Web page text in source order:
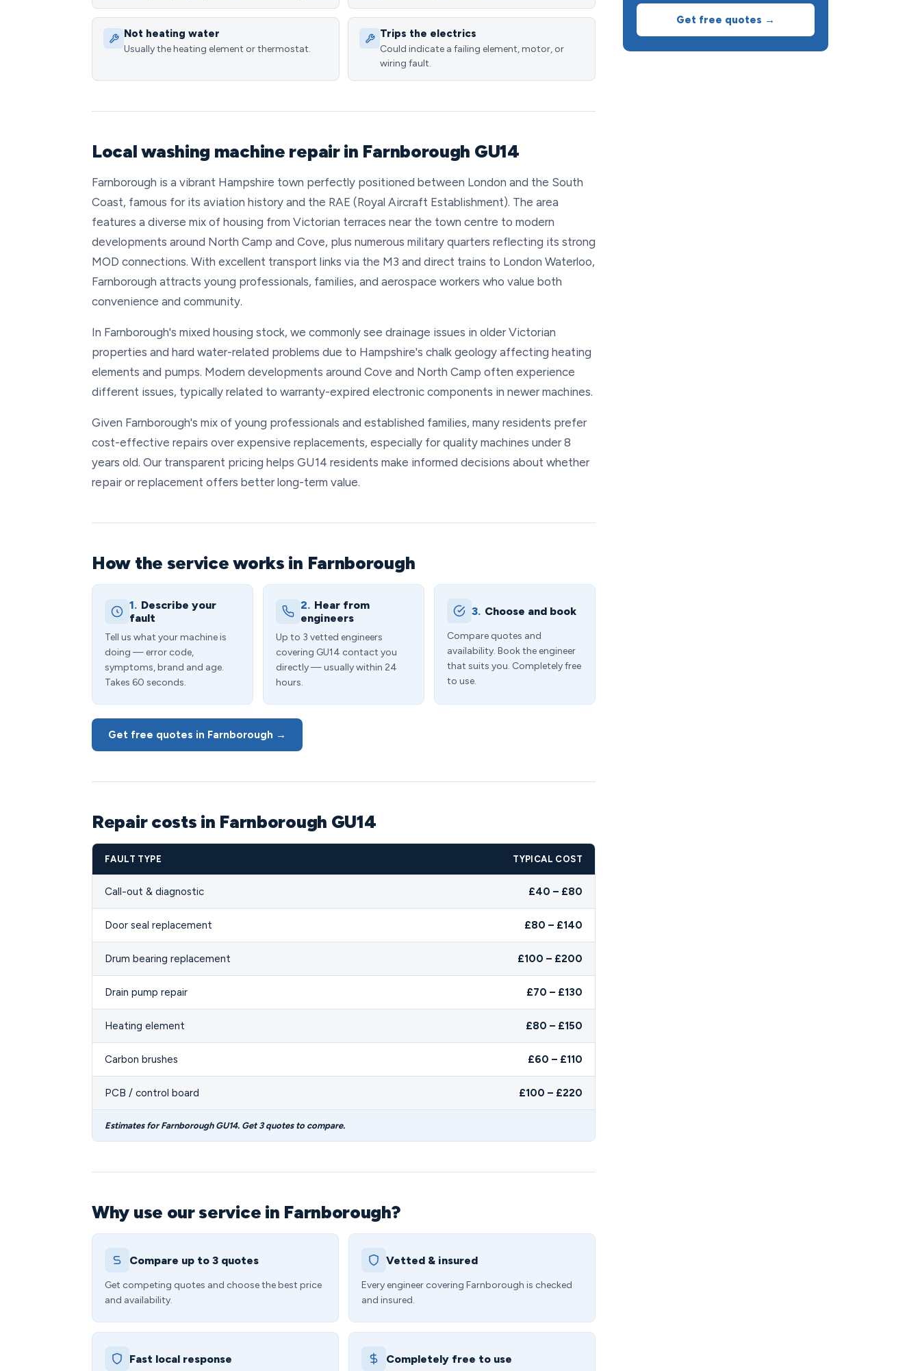
Not heating water
Usually the heating element or thermostat.
Trips the electrics
Could indicate a failing element, motor, or
wiring fault.
Local washing machine repair in Farnborough GU14
Farnborough is a vibrant Hampshire town perfectly positioned between London and the South
Coast, famous for its aviation history and the RAE (Royal Aircraft Establishment). The area
features a diverse mix of housing from Victorian terraces near the town centre to modern
developments around North Camp and Cove, plus numerous military quarters reflecting its strong
MOD connections. With excellent transport links via the M3 and direct trains to London Waterloo,
Farnborough attracts young professionals, families, and aerospace workers who value both
convenience and community.
In Farnborough's mixed housing stock, we commonly see drainage issues in older Victorian
properties and hard water-related problems due to Hampshire's chalk geology affecting heating
elements and pumps. Modern developments around Cove and North Camp often experience
different issues, typically related to warranty-expired electronic components in newer machines.
Given Farnborough's mix of young professionals and established families, many residents prefer
cost-effective repairs over expensive replacements, especially for quality machines under 8
years old. Our transparent pricing helps GU14 residents make informed decisions about whether
repair or replacement offers better long-term value.
How the service works in Farnborough
1. Describe your
fault
Tell us what your machine is
doing — error code,
symptoms, brand and age.
Takes 60 seconds.
2. Hear from
engineers
Up to 3 vetted engineers
covering GU14 contact you
directly — usually within 24
hours.
3. Choose and book
Compare quotes and
availability. Book the engineer
that suits you. Completely free
to use.
Get free quotes in Farnborough →
Repair costs in Farnborough GU14
FAULT TYPE TYPICAL COST
Call-out & diagnostic £40 – £80
Door seal replacement £80 – £140
Drum bearing replacement £100 – £200
Drain pump repair £70 – £130
Heating element £80 – £150
Carbon brushes £60 – £110
PCB / control board £100 – £220
Estimates for Farnborough GU14. Get 3 quotes to compare.
Why use our service in Farnborough?
Compare up to 3 quotes
Get competing quotes and choose the best price
and availability.
Vetted & insured
Every engineer covering Farnborough is checked
and insured.
Fast local response Completely free to use
Get free quotes →